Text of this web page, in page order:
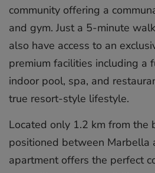
community offering a
and gym. Just a 5-minute
also have access to an
premium facilities including a
indoor pool, spa, and
true resort-style lifestyle.
Located only 1.2 km from the
positioned between Marbella
apartment ‌offers ‌the ‌perfect